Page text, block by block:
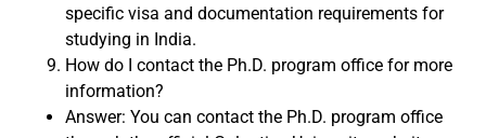
specific visa and documentation requirements for
studying in India.
How do I contact the Ph.D. program office for more
information?
Answer: You can contact the Ph.D. program office